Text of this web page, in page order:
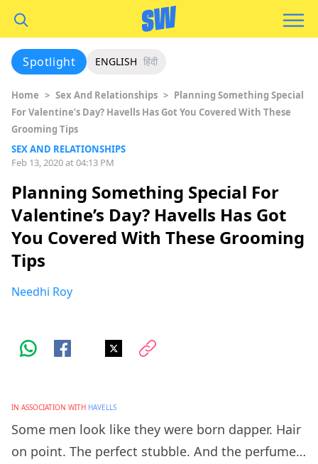
Spotlight ENGLISH हिंदी
Home > Sex And Relationships > Planning Something Special
For Valentine’s Day? Havells Has Got You Covered With These
Grooming Tips
SEX AND RELATIONSHIPS
Feb 13, 2020 at 04:13 PM
Planning Something Special For
Valentine’s Day? Havells Has Got
You Covered With These Grooming
Tips
Needhi Roy
IN ASSOCIATION WITH HAVELLS
Some men look like they were born dapper. Hair
on point. The perfect stubble. And the perfume…